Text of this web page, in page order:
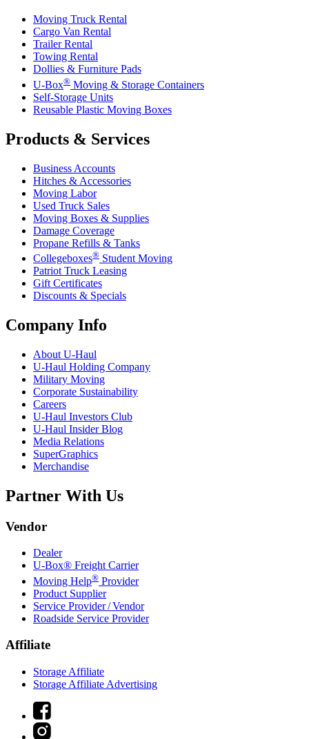
Moving Truck Rental
Cargo Van Rental
Trailer Rental
Towing Rental
Dollies & Furniture Pads
U-Box® Moving & Storage Containers
Self-Storage Units
Reusable Plastic Moving Boxes
Products & Services
Business Accounts
Hitches & Accessories
Moving Labor
Used Truck Sales
Moving Boxes & Supplies
Damage Coverage
Propane Refills & Tanks
Collegeboxes® Student Moving
Patriot Truck Leasing
Gift Certificates
Discounts & Specials
Company Info
About U-Haul
U-Haul Holding Company
Military Moving
Corporate Sustainability
Careers
U-Haul Investors Club
U-Haul Insider Blog
Media Relations
SuperGraphics
Merchandise
Partner With Us
Vendor
Dealer
U-Box® Freight Carrier
Moving Help® Provider
Product Supplier
Service Provider / Vendor
Roadside Service Provider
Affiliate
Storage Affiliate
Storage Affiliate Advertising